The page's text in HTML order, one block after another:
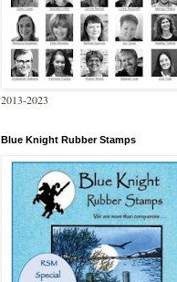
2013-2023
Blue Knight Rubber Stamps